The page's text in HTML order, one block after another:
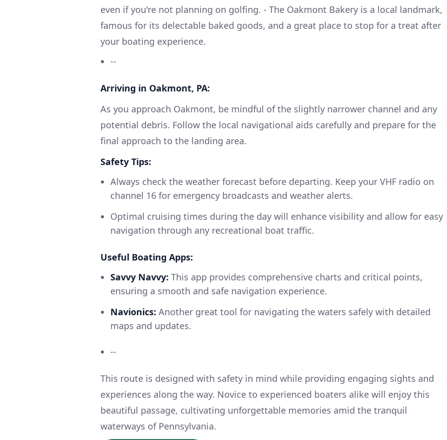
even if you're not planning on golfing. - The Oakmont Bakery is a local landmark,
famous for its delectable baked goods, and a great place to stop for a treat after
your boating experience.
--
Arriving in Oakmont, PA:
As you approach Oakmont, be mindful of the slightly narrower channel and any
potential debris. Follow the local navigational aids carefully and prepare for the
final approach to the landing area.
Safety Tips:
Always check the weather forecast before departing. Keep your VHF radio on
channel 16 for emergency broadcasts and weather alerts.
Optimal cruising times during the day will enhance visibility and allow for easy
navigation through any recreational boat traffic.
Useful Boating Apps:
Savvy Navvy: This app provides comprehensive charts and critical points,
ensuring a smooth and safe navigation experience.
Navionics: Another great tool for navigating the waters safely with detailed
maps and updates.
--
This route is designed with safety in mind while providing engaging sights and
experiences along the way. Novice to experienced boaters alike will enjoy this
beautiful passage, cultivating unforgettable memories amid the tranquil
waterways of Pennsylvania.